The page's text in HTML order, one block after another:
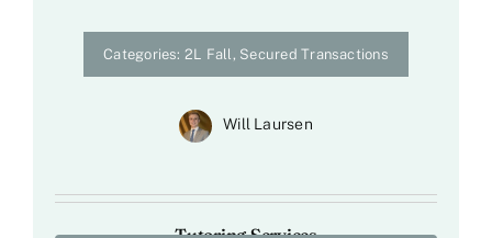
Categories: 2L Fall, Secured Transactions
Will Laursen